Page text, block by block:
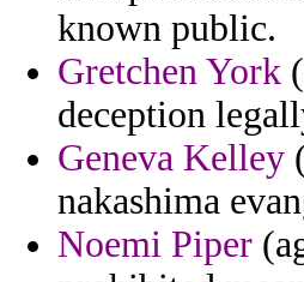
known public.
Gretchen York
deception
Geneva Kelley
nakashima
Noemi Piper